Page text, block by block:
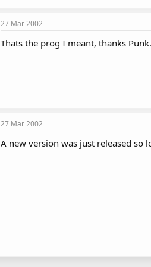
27 Mar 2002
Thats the prog I meant, thanks Punk.
27 Mar 2002
A new version was just released so